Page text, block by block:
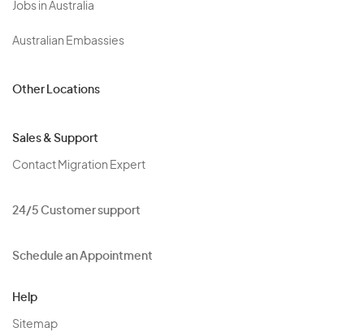
Jobs in Australia
Australian Embassies
Other Locations
Sales & Support
Contact Migration Expert
24/5 Customer support
Schedule an Appointment
Help
Sitemap